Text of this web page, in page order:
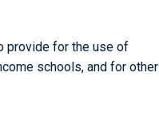
provide for the use of
schools, and for other